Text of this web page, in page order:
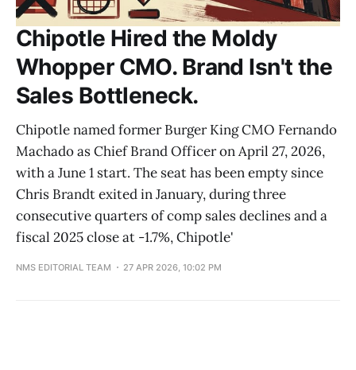
Chipotle Hired the Moldy
Whopper CMO. Brand Isn't the
Sales Bottleneck.
Chipotle named former Burger King CMO Fernando
Machado as Chief Brand Officer on April 27, 2026,
with a June 1 start. The seat has been empty since
Chris Brandt exited in January, during three
consecutive quarters of comp sales declines and a
fiscal 2025 close at -1.7%, Chipotle'
NMS EDITORIAL TEAM 27 APR 2026, 10:02 PM